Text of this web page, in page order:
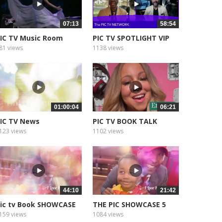
07:13
TV Music Room
views
58:54
PIC TV SPOTLIGHT VIP
1138 views
01:00:04
TV News
the...
views
06:21
PIC TV BOOK TALK
1102 views
44:10
tv Book SHOWCASE
views
21:42
THE PIC SHOWCASE 5
1084 views